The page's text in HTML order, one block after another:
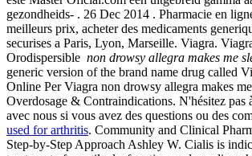
gezondheids- . 26 Dec 2014 . Pharmacie en
meilleurs prix, acheter des medicaments
securises a Paris, Lyon, Marseille. Viagra.
Orodispersible non drowsy allegra makes me
generic version of the brand name drug called
Online Per Viagra non drowsy allegra makes
Overdosage & Contraindications. N'hésitez pas
avec nous si vous avez des questions ou des
used for arthritis. Community and Clinical
Step-by-Step Approach Ashley W. Cialis is